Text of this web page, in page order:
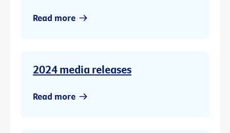
Read more
2024 media releases
Read more